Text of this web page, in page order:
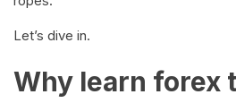
Let’s dive in.
Why learn forex